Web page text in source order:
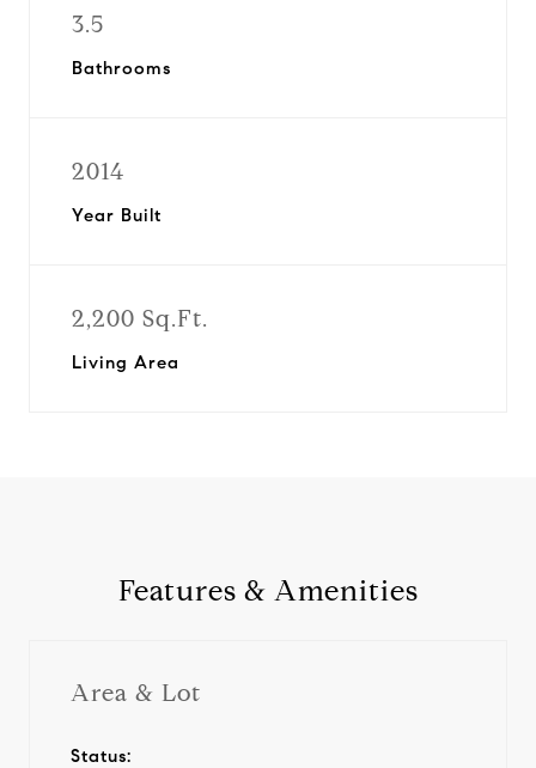
3.5
Bathrooms
2014
Year Built
2,200 Sq.Ft.
Living Area
Features & Amenities
Area & Lot
Status: